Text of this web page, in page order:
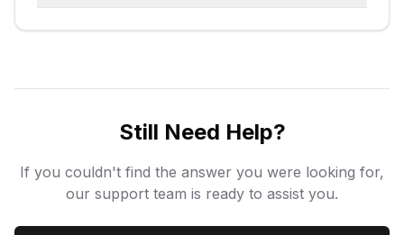
Still Need Help?
If you couldn't find the answer you were looking for,
our support team is ready to assist you.